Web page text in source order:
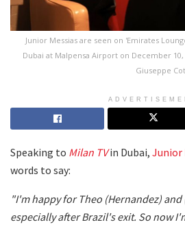
Junior Messias are seen on 'Emirates
Dubai at Malpensa Airport on December
Giuseppe
Speaking to Milan TVin Dubai, Junior
words to say:
"I'm happy for Theo (Hernandez)
especially after Brazil's exit. So now